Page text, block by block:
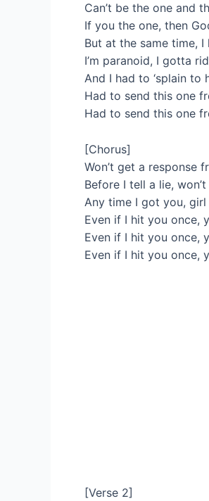
Can’t be the one and
If you the one, then
But at the same time,
I’m paranoid, I gotta
And I had to ‘splain to
Had to send this one
Had to send this one
[Chorus]
Won’t get a response
Before I tell a lie,
Any time I got you,
Even if I hit you once,
Even if I hit you once,
Even if I hit you once,
[Verse 2]